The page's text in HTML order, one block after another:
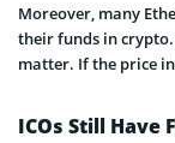
Moreover, many
their funds in crypto.
matter. If the price
ICOs Still Have